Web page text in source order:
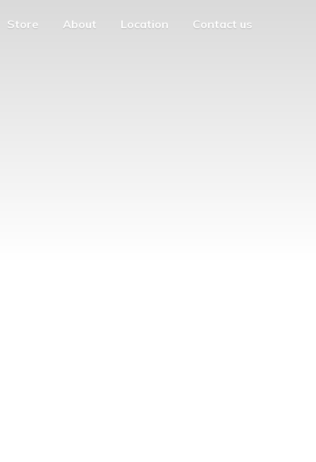
Store About Location Contact us